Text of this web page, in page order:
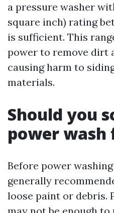
a pressure washer
square inch) rating
is sufficient. This
power to remove dirt
causing harm to
materials.
Should you
power wash
Before power
generally
loose paint or debris.